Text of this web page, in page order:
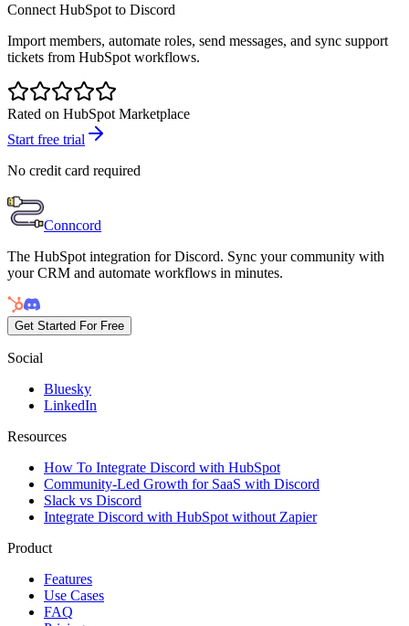
Connect HubSpot to Discord
Import members, automate roles, send messages, and sync support
tickets from HubSpot workflows.
Rated on HubSpot Marketplace
Start free trial
No credit card required
Conncord
The HubSpot integration for Discord. Sync your community with
your CRM and automate workflows in minutes.
Get Started For Free
Social
Bluesky
LinkedIn
Resources
How To Integrate Discord with HubSpot
Community-Led Growth for SaaS with Discord
Slack vs Discord
Integrate Discord with HubSpot without Zapier
Product
Features
Use Cases
FAQ